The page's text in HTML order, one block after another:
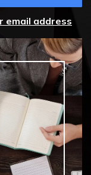
email address